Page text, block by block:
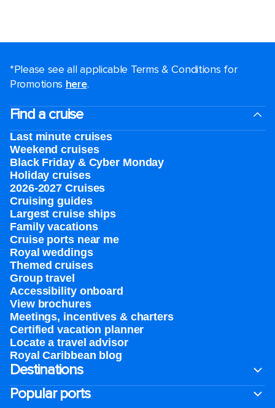
*Please see all applicable Terms & Conditions for
Promotions here.
Find a cruise
Last minute cruises
Weekend cruises
Black Friday & Cyber Monday
Holiday cruises
2026-2027 Cruises
Cruising guides
Largest cruise ships
Family vacations
Cruise ports near me
Royal weddings
Themed cruises
Group travel
Accessibility onboard
View brochures
Meetings, incentives & charters​
Certified vacation planner
Locate a travel advisor
Royal Caribbean blog
Destinations
Popular ports